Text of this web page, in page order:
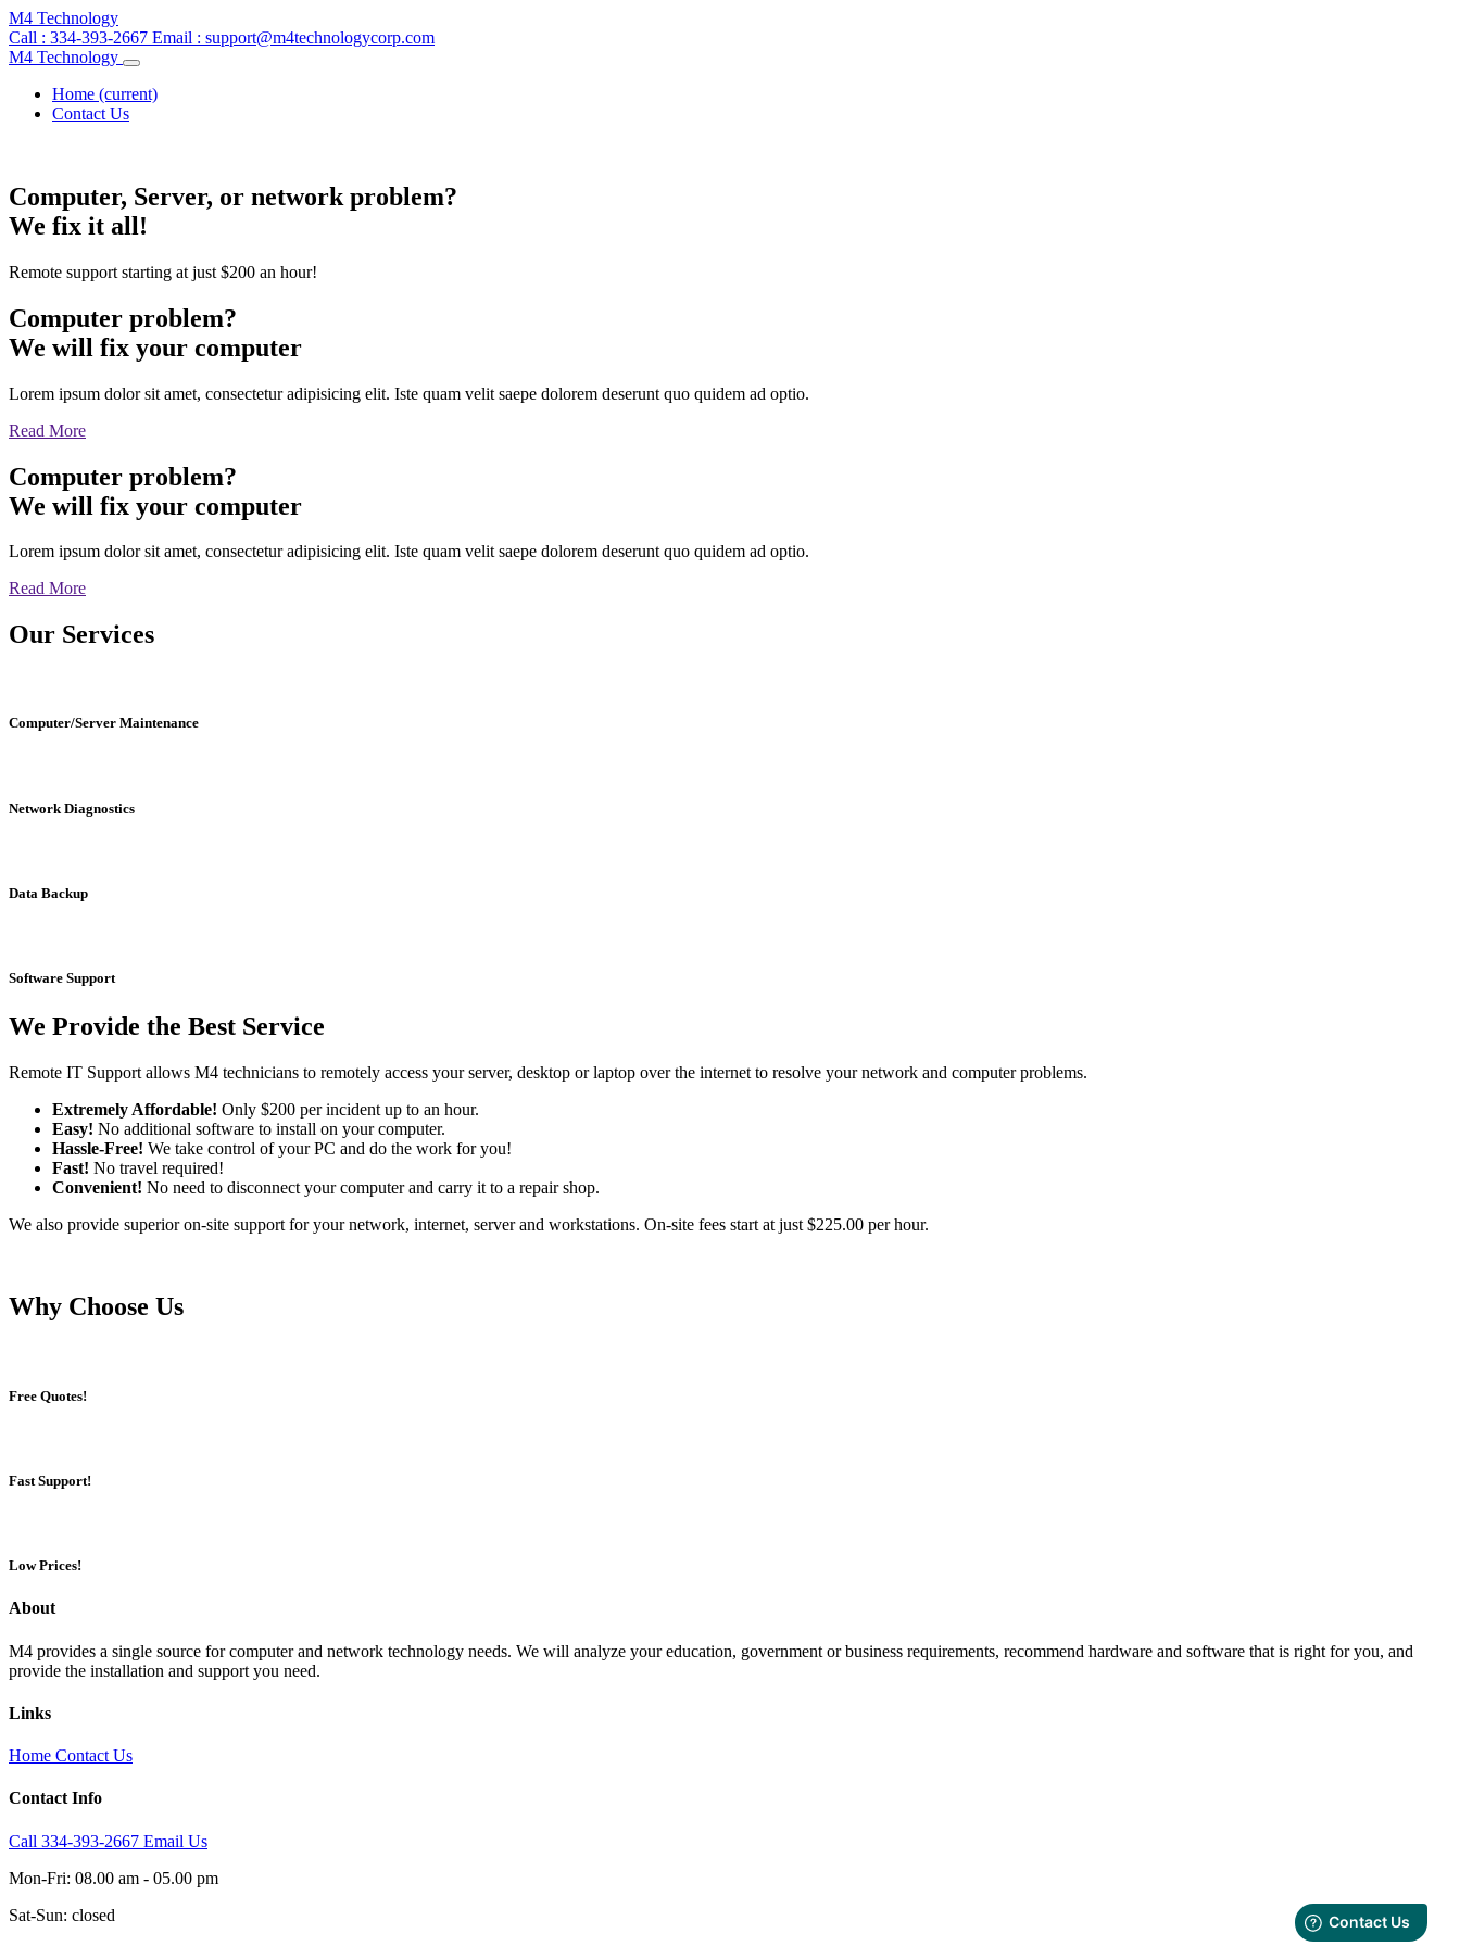
M4 Technology
Call : 334-393-2667 Email : support@m4technologycorp.com
M4 Technology
Home (current)
Contact Us
Computer, Server, or network problem?
We fix it all!
Remote support starting at just $200 an hour!
Computer problem?
We will fix your computer
Lorem ipsum dolor sit amet, consectetur adipisicing elit. Iste quam velit saepe dolorem deserunt quo quidem ad optio.
Read More
Computer problem?
We will fix your computer
Lorem ipsum dolor sit amet, consectetur adipisicing elit. Iste quam velit saepe dolorem deserunt quo quidem ad optio.
Read More
Our Services
Computer/Server Maintenance
Network Diagnostics
Data Backup
Software Support
We Provide the Best Service
Remote IT Support allows M4 technicians to remotely access your server, desktop or laptop over the internet to resolve your network and computer problems.
Extremely Affordable! Only $200 per incident up to an hour.
Easy! No additional software to install on your computer.
Hassle-Free! We take control of your PC and do the work for you!
Fast! No travel required!
Convenient! No need to disconnect your computer and carry it to a repair shop.
We also provide superior on-site support for your network, internet, server and workstations. On-site fees start at just $225.00 per hour.
Why Choose Us
Free Quotes!
Fast Support!
Low Prices!
About
M4 provides a single source for computer and network technology needs. We will analyze your education, government or business requirements, recommend hardware and software that is right for you, and
provide the installation and support you need.
Links
Home Contact Us
Contact Info
Call 334-393-2667 Email Us
Mon-Fri: 08.00 am - 05.00 pm
Sat-Sun: closed